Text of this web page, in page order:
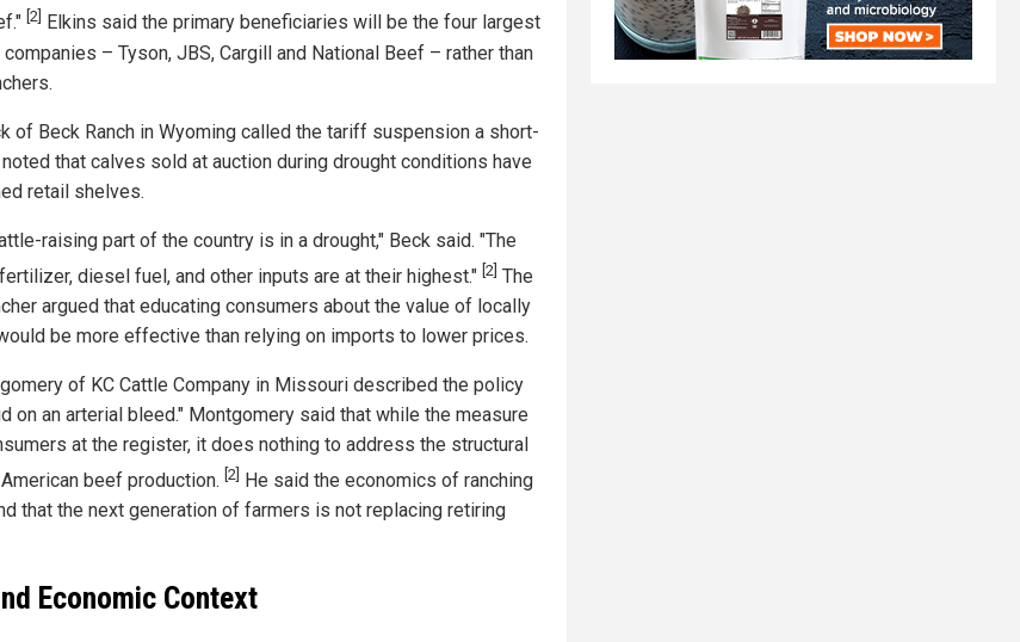
[2]
Elkins said the primary beneficiaries will be the four largest
– Tyson, JBS, Cargill and National Beef – rather than
of Beck Ranch in Wyoming called the tariff suspension a short-
that calves sold at auction during drought conditions have
retail shelves.
raising part of the country is in a drought," Beck said. "The
diesel fuel, and other inputs are at their highest." [2] The
argued that educating consumers about the value of locally
be more effective than relying on imports to lower prices.
of KC Cattle Company in Missouri described the policy
on an arterial bleed." Montgomery said that while the measure
at the register, it does nothing to address the structural
beef production. [2]
He said the economics of ranching
that the next generation of farmers is not replacing retiring
Economic Context